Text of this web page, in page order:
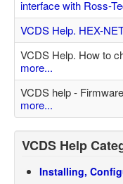
interface with Ross-
VCDS Help. HEX-
VCDS Help. How to
more...
VCDS help -
more...
VCDS Help
Installing,